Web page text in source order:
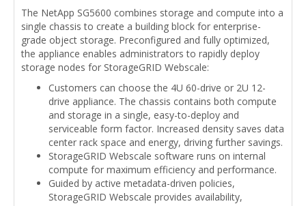
The NetApp SG5600 combines storage and compute into a
single chassis to create a building block for enterprise-
grade object storage. Preconfigured and fully optimized,
the appliance enables administrators to rapidly deploy
storage nodes for StorageGRID Webscale:
Customers can choose the 4U 60-drive or 2U 12-
drive appliance. The chassis contains both compute
and storage in a single, easy-to-deploy and
serviceable form factor. Increased density saves data
center rack space and energy, driving further savings.
StorageGRID Webscale software runs on internal
compute for maximum efficiency and performance.
Guided by active metadata-driven policies,
StorageGRID Webscale provides availability,